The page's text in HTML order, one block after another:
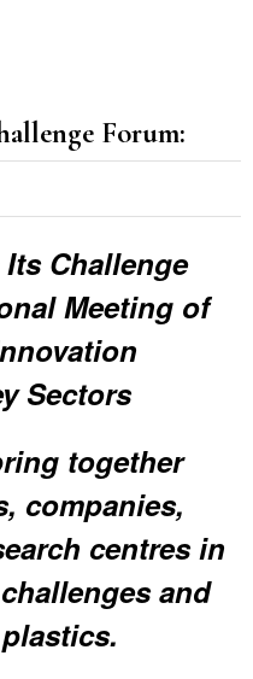
Forum:
Challenge
Meeting of
Sectors
together
companies,
centres in
and